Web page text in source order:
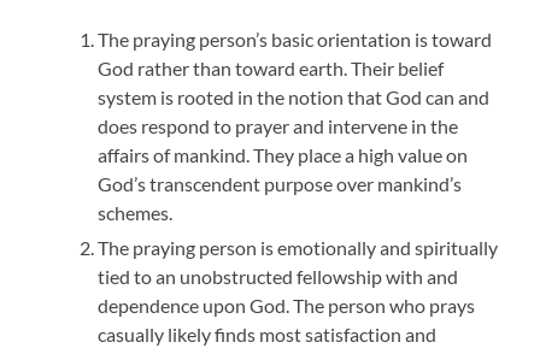
The praying person’s basic orientation is toward
God rather than toward earth. Their belief
system is rooted in the notion that God can and
does respond to prayer and intervene in the
affairs of mankind. They place a high value on
God’s transcendent purpose over mankind’s
schemes.
The praying person is emotionally and spiritually
tied to an unobstructed fellowship with and
dependence upon God. The person who prays
casually likely finds most satisfaction and